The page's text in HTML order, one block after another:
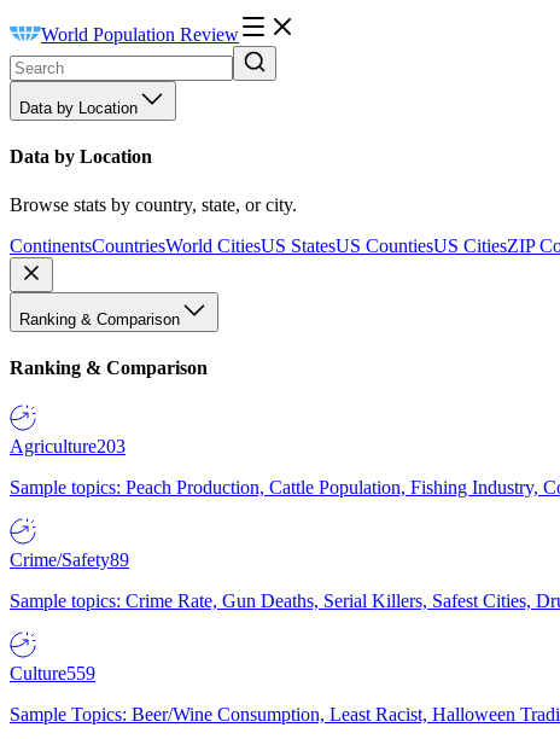
World Population Review
Data by Location
Data by Location
Browse stats by country, state, or city.
ContinentsCountriesWorld CitiesUS StatesUS CountiesUS CitiesZIP
Ranking & Comparison
Ranking & Comparison
Agriculture203
Sample topics: Peach Production, Cattle Population, Fishing Industry,
Crime/Safety89
Sample topics: Crime Rate, Gun Deaths, Serial Killers, Safest Cities,
Culture559
Sample Topics: Beer/Wine Consumption, Least Racist, Halloween